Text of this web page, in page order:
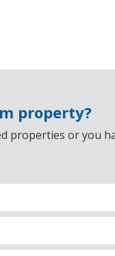
property?
properties or you